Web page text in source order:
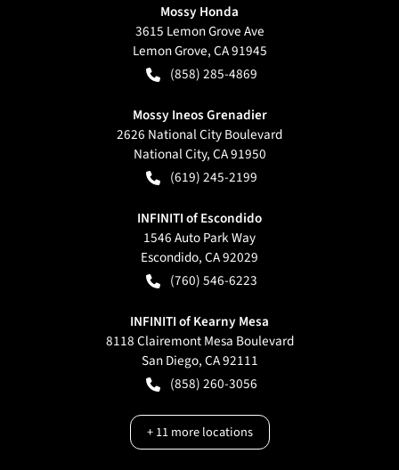
Mossy Honda
3615 Lemon Grove Ave
Lemon Grove,CA91945
(858) 285-4869
Mossy Ineos Grenadier
2626 National City Boulevard
National City,CA91950
(619) 245-2199
INFINITI of Escondido
1546 Auto Park Way
Escondido,CA92029
(760) 546-6223
INFINITI of Kearny Mesa
8118 Clairemont Mesa Boulevard
San Diego,CA92111
(858) 260-3056
+11more locations